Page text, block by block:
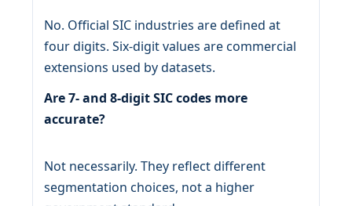
No. Official SIC industries are defined at
four digits. Six-digit values are commercial
extensions used by datasets.
Are 7- and 8-digit SIC codes more
accurate?
Not necessarily. They reflect different
segmentation choices, not a higher